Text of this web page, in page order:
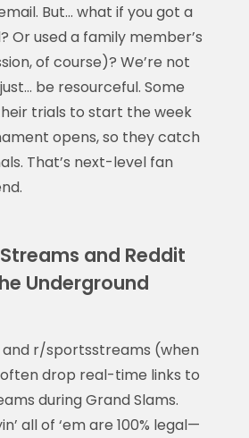
But… what if you got a
Or used a family member’s
of course)? We’re not
be resourceful. Some
trials to start the week
opens, so they catch
That’s next-level fan
and Reddit
Underground
and r/sportsstreams (when
drop real-time links to
during Grand Slams.
all of ‘em are 100% legal—